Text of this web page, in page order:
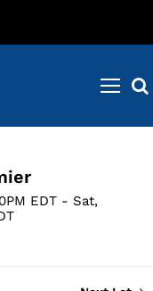
EDT - Sat,